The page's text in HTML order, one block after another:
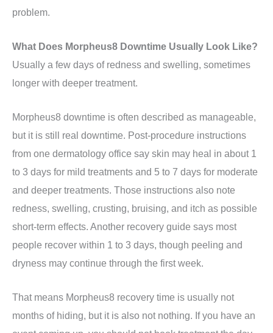
problem.
What Does Morpheus8 Downtime Usually Look Like?
Usually a few days of redness and swelling, sometimes
longer with deeper treatment.
Morpheus8 downtime is often described as manageable,
but it is still real downtime. Post-procedure instructions
from one dermatology office say skin may heal in about 1
to 3 days for mild treatments and 5 to 7 days for moderate
and deeper treatments. Those instructions also note
redness, swelling, crusting, bruising, and itch as possible
short-term effects. Another recovery guide says most
people recover within 1 to 3 days, though peeling and
dryness may continue through the first week.
That means Morpheus8 recovery time is usually not
months of hiding, but it is also not nothing. If you have an